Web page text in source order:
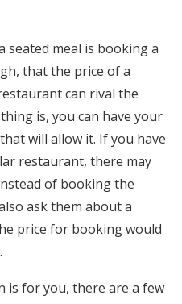
meal is booking a
that the price of a
can rival the
is, you can have your
will allow it. If you have
restaurant, there may
of booking the
ask them about a
price for booking would
is for you, there are a few